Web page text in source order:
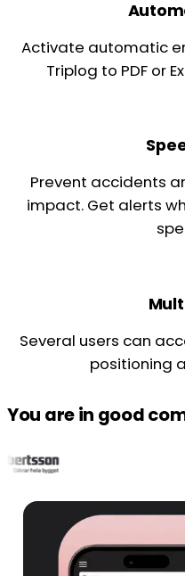
Activate automatic
Triplog to PDF or
Prevent accidents
impact. Get alerts
Several users can
positioning
You are in good